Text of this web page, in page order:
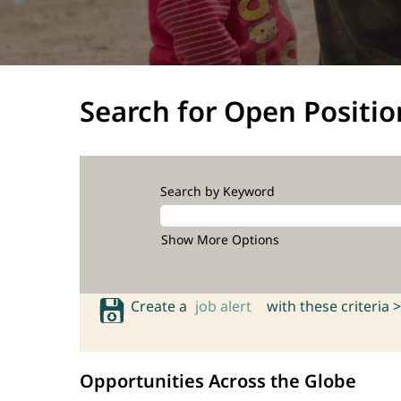
Search for Open
Search by Keyword
Show More Options
Create a job alert with these criteria >
Opportunities Across the Globe